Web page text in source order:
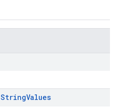
StringValues